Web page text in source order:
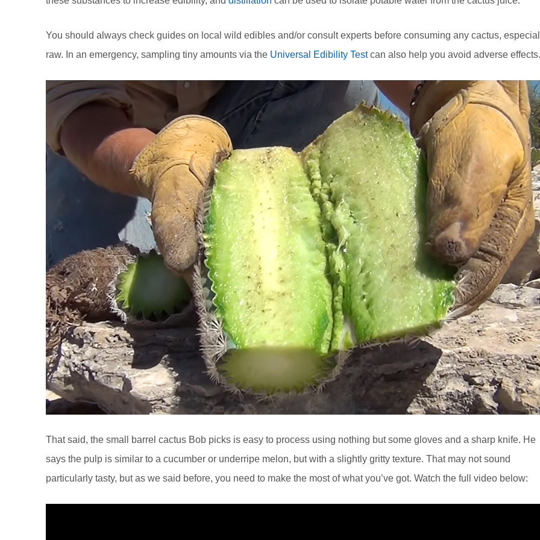
You should always check guides on local wild edibles and/or consult experts before consuming any cactus,
raw. In an emergency, sampling tiny amounts via the Universal Edibility Testcan also help you avoid adverse effects.
That said, the small barrel cactus Bob picks is easy to process using nothing but some gloves and a sharp knife. He
says the pulp is similar to a cucumber or underripe melon, but with a slightly gritty texture. That may not sound
particularly tasty, but as we said before, you need to make the most of what you’ve got. Watch the full video below: